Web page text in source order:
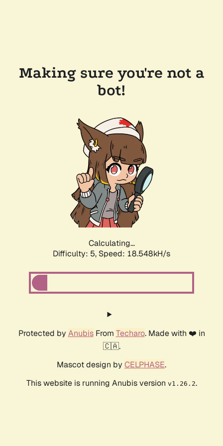
Making sure you're not a
bot!
Calculating...
Difficulty: 5, Speed: 18.548kH/s
Protected by AnubisFrom Techaro. Made with ❤️ in
🇨🇦.
Mascot design by CELPHASE.
This website is running Anubis version v1.26.2.